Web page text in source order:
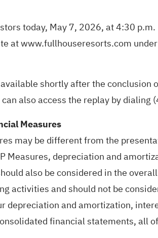
today, May 7, 2026, at 4:30
at www.fullhouseresorts.com
shortly after the
also access the replay by
Measures
may be different from the
Measures, depreciation and
also be considered in the
activities and should not be
depreciation and amortization,
financial statements, all